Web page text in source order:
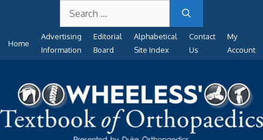
content
for:
Home
Advertising
Information
Editorial
Board
Alphabetical
Site Index
Contact
Us
My
Account